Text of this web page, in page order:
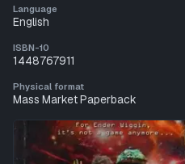
Language
English
ISBN-10
1448767911
Physical format
Mass Market Paperback